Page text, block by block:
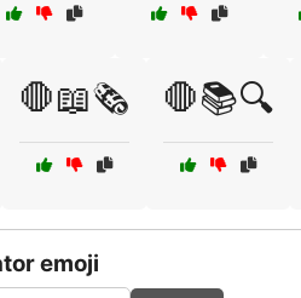
🛑📖🗞️ 🛑📚🔍
emoji